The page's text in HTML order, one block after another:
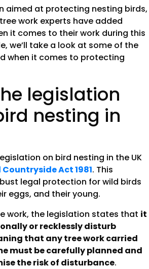
aimed at protecting nesting birds,
work experts have added
it comes to their work during this
we’ll take a look at some of the
when it comes to protecting
nesting in
on bird nesting in the UK
Act 1981. This
legal protection for wild birds
eggs, and their young.
work, the legislation states that it
or recklessly disturb
that any tree work carried
must be carefully planned and
the risk of disturbance.